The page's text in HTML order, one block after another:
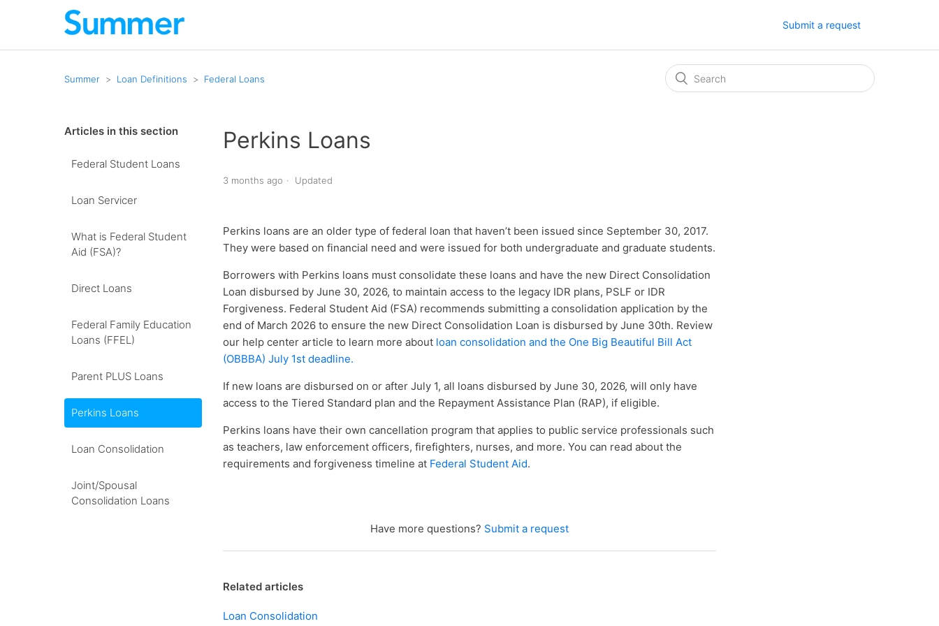
Submit a request
Summer Loan Definitions Federal Loans
Articles in this section
Federal Student Loans
Loan Servicer
What is Federal Student
Aid (FSA)?
Direct Loans
Federal Family Education
Loans (FFEL)
Parent PLUS Loans
Perkins Loans
Loan Consolidation
Joint/Spousal
Consolidation Loans
Perkins Loans
3 months ago Updated
Perkins loans are an older type of federal loan that haven’t been issued since September 30, 2017.
They were based on financial need and were issued for both undergraduate and graduate students.
Borrowers with Perkins loans must consolidate these loans and have the new Direct Consolidation
Loan disbursed by June 30, 2026, to maintain access to the legacy IDR plans, PSLF or IDR
Forgiveness. Federal Student Aid (FSA) recommends submitting a consolidation application by the
end of March 2026 to ensure the new Direct Consolidation Loan is disbursed by June 30th. Review
our help center article to learn more about loan consolidation and the One Big Beautiful Bill Act
(OBBBA) July 1st deadline.
If new loans are disbursed on or after July 1, all loans disbursed by June 30, 2026, will only have
access to the Tiered Standard plan and the Repayment Assistance Plan (RAP), if eligible.
Perkins loans have their own cancellation program that applies to public service professionals such
as teachers, law enforcement officers, firefighters, nurses, and more. You can read about the
requirements and forgiveness timeline at Federal Student Aid.
Have more questions? Submit a request
Related articles
Loan Consolidation